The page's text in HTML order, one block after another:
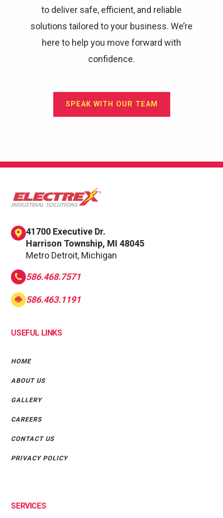
to deliver safe, efficient, and reliable
solutions tailored to your business. We’re
here to help you move forward with
confidence.
SPEAK WITH OUR TEAM
41700 Executive Dr.
Harrison Township, MI 48045
Metro Detroit, Michigan
586.468.7571
586.463.1191
USEFUL LINKS
HOME
ABOUT US
GALLERY
CAREERS
CONTACT US
PRIVACY POLICY
SERVICES